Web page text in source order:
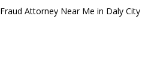
Fraud Attorney Near Me in Daly City